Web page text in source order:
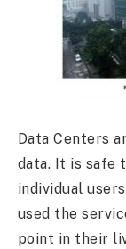
Data Centers
data. It is safe
individual
used the
point in their